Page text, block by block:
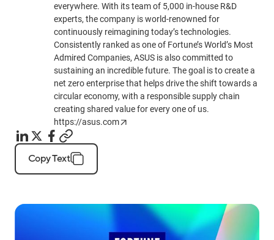
everywhere. With its team of 5,000 in-house R&D
experts, the company is world-renowned for
continuously reimagining today’s technologies.
Consistently ranked as one of Fortune’s World’s Most
Admired Companies, ASUS is also committed to
sustaining an incredible future. The goal is to create a
net zero enterprise that helps drive the shift towards a
circular economy, with a responsible supply chain
creating shared value for every one of us.
https://asus.com
Copy Text